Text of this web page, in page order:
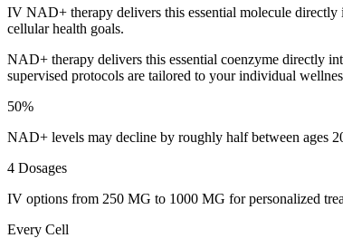
IV NAD+ therapy delivers this essential molecule directly
cellular health goals.
NAD+ therapy delivers this essential coenzyme directly
supervised protocols are tailored to your individual
50%
NAD+ levels may decline by roughly half between ages
4 Dosages
IV options from 250 MG to 1000 MG for personalized
Every Cell